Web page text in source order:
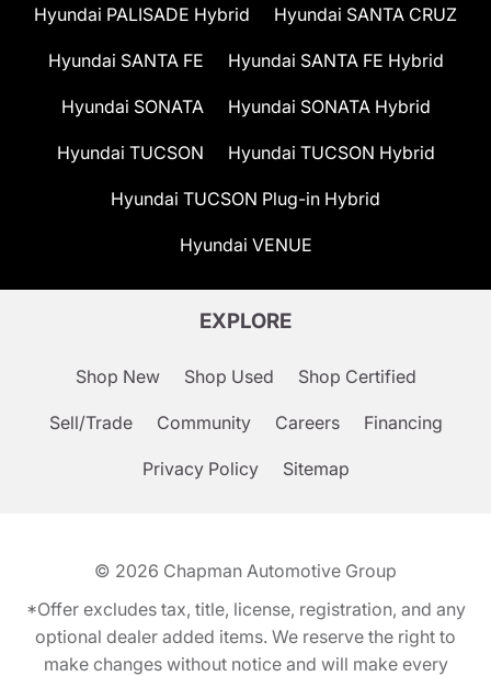
Hyundai PALISADE Hybrid Hyundai SANTA CRUZ
Hyundai SANTA FE Hyundai SANTA FE Hybrid
Hyundai SONATA Hyundai SONATA Hybrid
Hyundai TUCSON Hyundai TUCSON Hybrid
Hyundai TUCSON Plug-in Hybrid
Hyundai VENUE
EXPLORE
Shop New Shop Used Shop Certified
Sell/Trade Community Careers Financing
Privacy Policy Sitemap
© 2026 Chapman Automotive Group
*Offer excludes tax, title, license, registration, and any
optional dealer added items. We reserve the right to
make changes without notice and will make every